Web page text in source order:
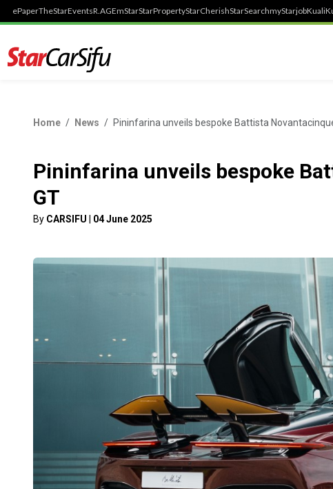
ePaperTheStarEventsR.AGEmStarStarPropertyStarCherishStarSearchmyStarjobKuali
Home News Pininfarina unveils bespoke Battista
Pininfarina unveils bespoke
GT
By CARSIFU 04 June 2025